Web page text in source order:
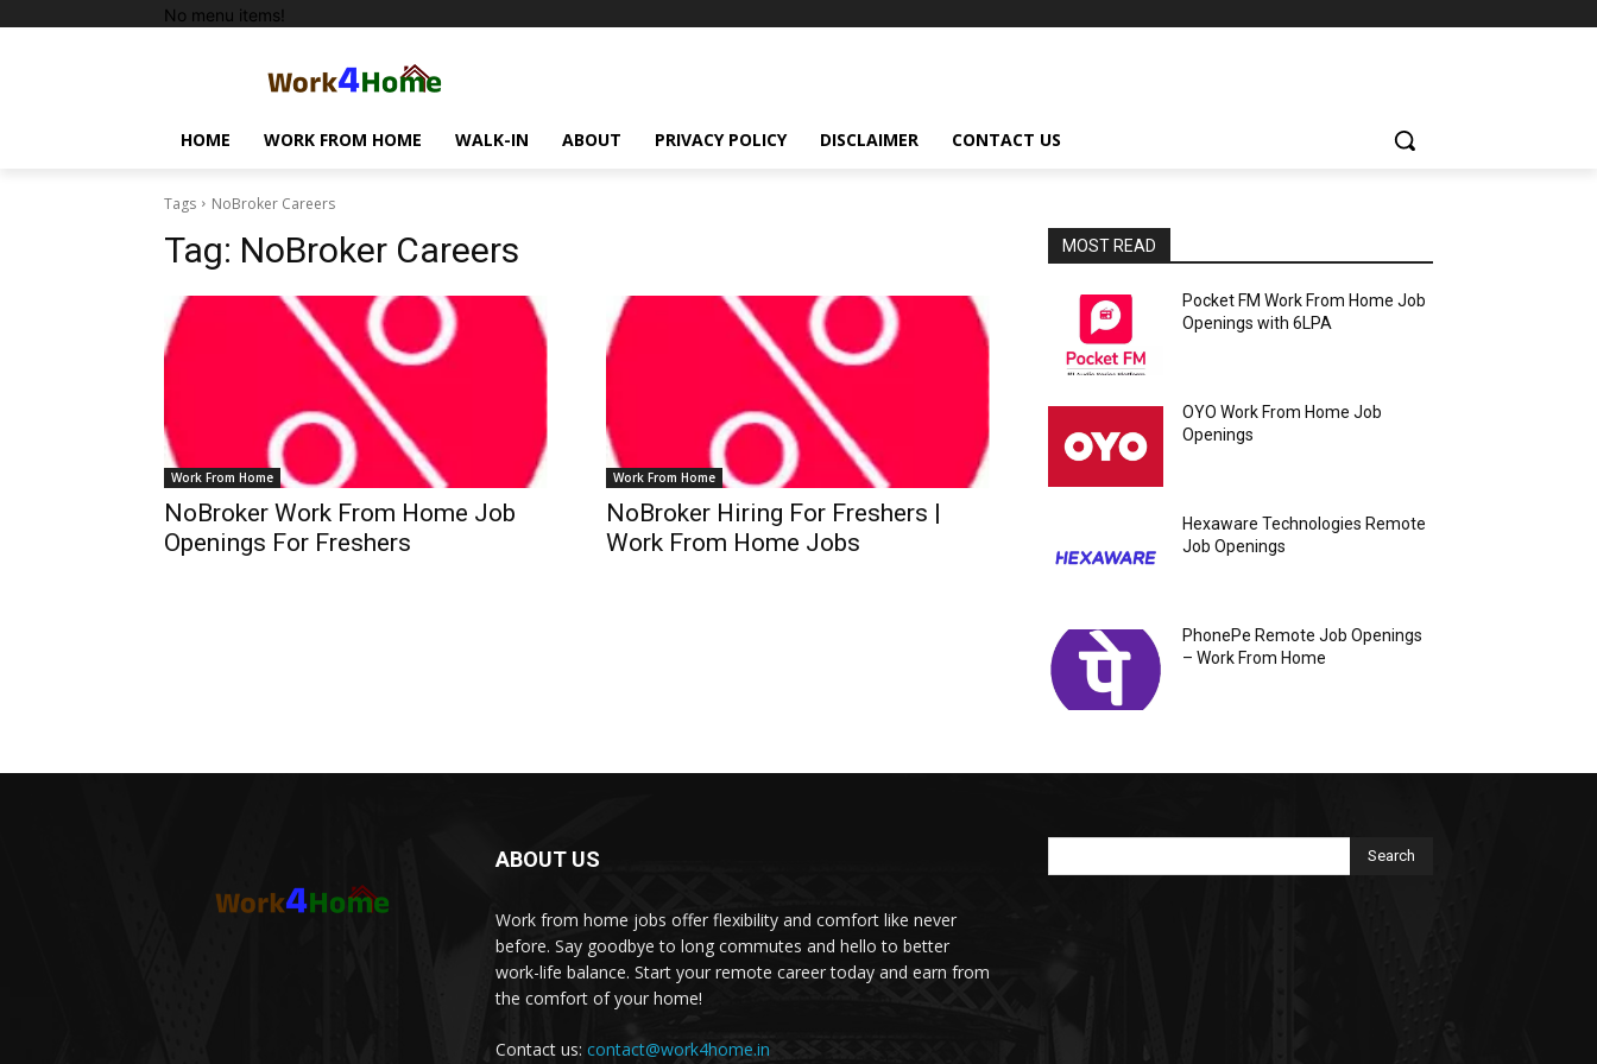
No menu items!
HOME WORK FROM HOME WALK-IN ABOUT PRIVACY POLICY DISCLAIMER CONTACT US
Tags NoBroker Careers
Tag: NoBroker Careers
Work From Home
NoBroker Work From Home Job
Openings For Freshers
Work From Home
NoBroker Hiring For Freshers |
Work From Home Jobs
MOST READ
Pocket FM Work From Home Job
Openings with 6LPA
OYO Work From Home Job
Openings
Hexaware Technologies Remote
Job Openings
PhonePe Remote Job Openings
– Work From Home
ABOUT US
Work from home jobs offer flexibility and comfort like never
before. Say goodbye to long commutes and hello to better
work-life balance. Start your remote career today and earn from
the comfort of your home!
Contact us: contact@work4home.in
Search